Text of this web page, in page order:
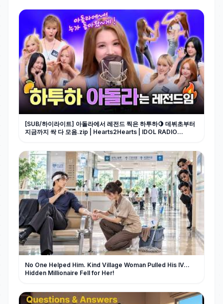
[SUB/하이라이트] 아돌라에서 레전드 찍은 하투하🍋 데뷔초부터
지금까지 싹 다 모음.zip | Hearts2Hearts | IDOL RADIO
No One Helped Him. Kind Village Woman Pulled His IV…
Hidden Millionaire Fell for Her!